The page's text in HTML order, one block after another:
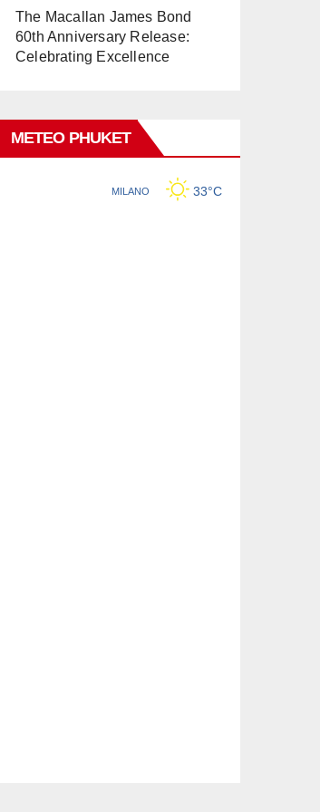
The Macallan James Bond
60th Anniversary Release:
Celebrating Excellence
METEO PHUKET